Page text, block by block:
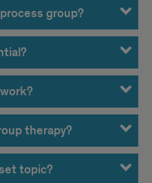
group?
therapy?
topic?